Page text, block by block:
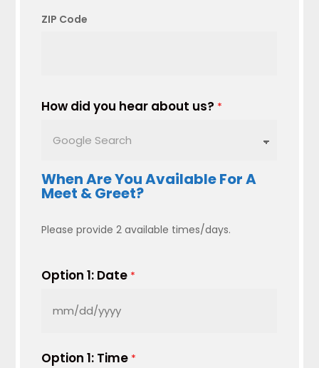
ZIP Code
How did you hear about us? *
When Are You Available For A
Meet & Greet?
Please provide 2 available times/days.
Option 1: Date *
MM
DD
Option 1: Time *